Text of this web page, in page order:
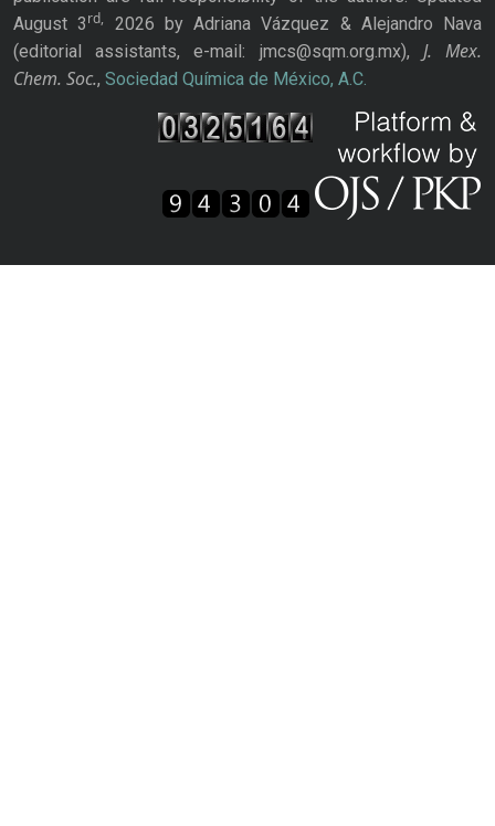
August 3rd,
2026 by Adriana Vázquez & Alejandro Nava
(editorial assistants, e-mail: jmcs@sqm.org.mx), J. Mex.
Chem. Soc., Sociedad Química de México, A.C.